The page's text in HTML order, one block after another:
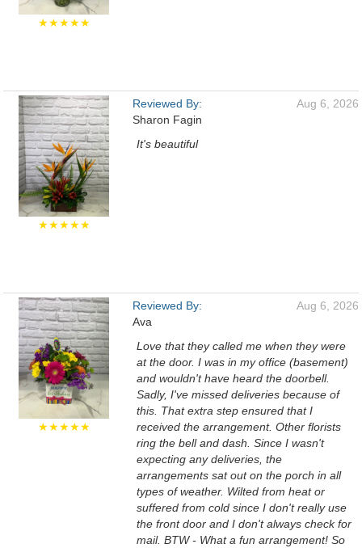
★★★★★
★★★★★
Reviewed By:
Sharon Fagin
Aug 6, 2026
It's beautiful
★★★★★
Reviewed By:
Ava
Aug 6, 2026
Love that they called me when they were
at the door. I was in my office (basement)
and wouldn't have heard the doorbell.
Sadly, I've missed deliveries because of
this. That extra step ensured that I
received the arrangement. Other florists
ring the bell and dash. Since I wasn't
expecting any deliveries, the
arrangements sat out on the porch in all
types of weather. Wilted from heat or
suffered from cold since I don't really use
the front door and I don't always check for
mail. BTW - What a fun arrangement! So